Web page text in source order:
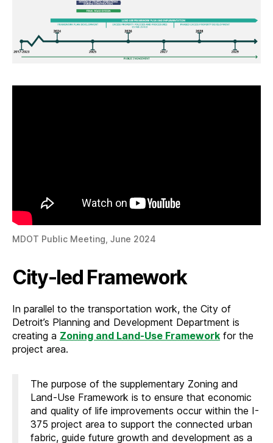
MDOT Public Meeting, June 2024
City-led Framework
In parallel to the transportation work, the City of
Detroit’s Planning and Development Department is
creating a Zoning and Land-Use Framework for the
project area.
The purpose of the supplementary Zoning and
Land-Use Framework is to ensure that economic
and quality of life improvements occur within the I-
375 project area to support the connected urban
fabric, guide future growth and development as a